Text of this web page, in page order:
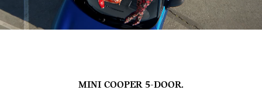
MINI COOPER 5-DOOR.